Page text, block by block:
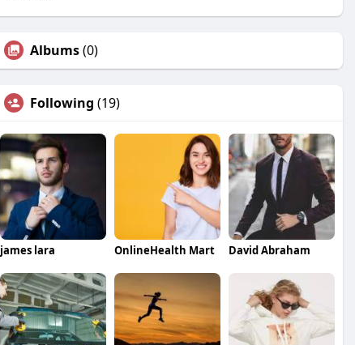
Albums(0)
Following (19)
james lara OnlineHealth Mart David Abraham